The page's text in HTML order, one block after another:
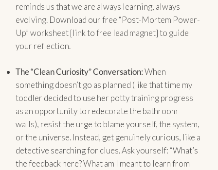
reminds us that we are always learning, always
evolving. Download our free “Post-Mortem Power-
Up” worksheet [link to free lead magnet] to guide
your reflection.
The “Clean Curiosity” Conversation:When
something doesn’t go as planned (like that time my
toddler decided to use her potty training progress
as an opportunity to redecorate the bathroom
walls), resist the urge to blame yourself, the system,
or the universe. Instead, get genuinely curious, like a
detective searching for clues. Ask yourself: “What’s
the feedback here? What am I meant to learn from